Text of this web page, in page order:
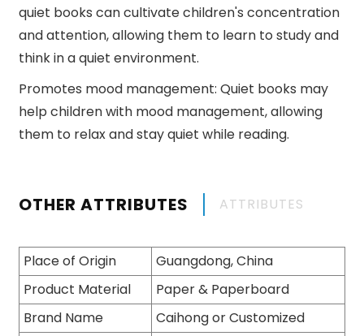
quiet books can cultivate children's concentration
and attention, allowing them to learn to study and
think in a quiet environment.
Promotes mood management: Quiet books may
help children with mood management, allowing
them to relax and stay quiet while reading.
OTHER ATTRIBUTES ATTRIBUTES
Place of Origin
Guangdong, China
Product Material
Paper & Paperboard
Brand Name
Caihong or Customized